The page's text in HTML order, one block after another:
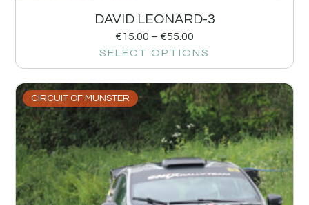
DAVID LEONARD-3
€15.00 – €55.00
SELECT OPTIONS
CIRCUIT OF MUNSTER